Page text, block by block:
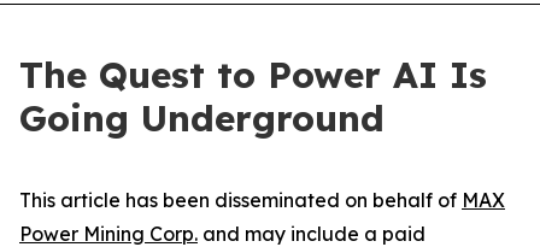
The Quest to Power AI Is
Going Underground
This article has been disseminated on behalf of MAX
Power Mining Corp. and may include a paid